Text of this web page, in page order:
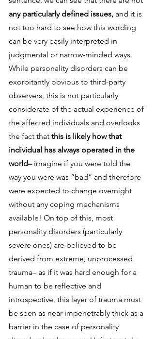
any particularly defined issues, and it is
not too hard to see how this wording
can be very easily interpreted in
judgmental or narrow-minded ways.
While personality disorders can be
exorbitantly obvious to third-party
observers, this is not particularly
considerate of the actual experience of
the affected individuals and overlooks
the fact that this is likely how that
individual has always operated in the
world– imagine if you were told the
way you were was “bad” and therefore
were expected to change overnight
without any coping mechanisms
available! On top of this, most
personality disorders (particularly
severe ones) are believed to be
derived from extreme, unprocessed
trauma– as if it was hard enough for a
human to be reflective and
introspective, this layer of trauma must
be seen as near-impenetrably thick as a
barrier in the case of personality